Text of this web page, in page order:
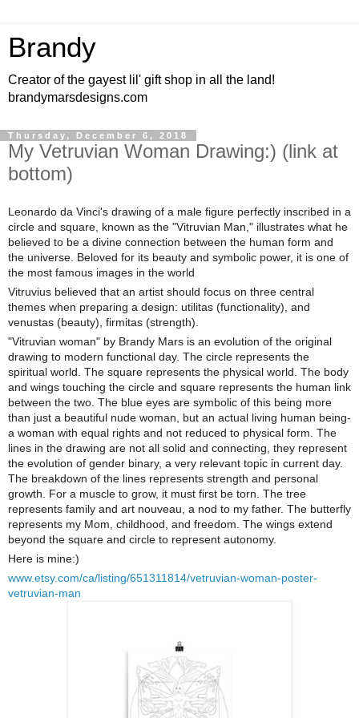
Brandy
Creator of the gayest lil' gift shop in all the land!
brandymarsdesigns.com
Thursday, December 6, 2018
My Vetruvian Woman Drawing:) (link at
bottom)
Leonardo da Vinci's drawing of a male figure perfectly inscribed in a
circle and square, known as the "Vitruvian Man," illustrates what he
believed to be a divine connection between the human form and
the universe. Beloved for its beauty and symbolic power, it is one of
the most famous images in the world
Vitruvius believed that an artist should focus on three central
themes when preparing a design: utilitas (functionality), and
venustas (beauty), firmitas (strength).
"Vitruvian woman" by Brandy Mars is an evolution of the original
drawing to modern functional day. The circle represents the
spiritual world. The square represents the physical world. The body
and wings touching the circle and square represents the human link
between the two. The blue eyes are symbolic of this being more
than just a beautiful nude woman, but an actual living human being-
a woman with equal rights and not reduced to physical form. The
lines in the drawing are not all solid and connecting, they represent
the evolution of gender binary, a very relevant topic in current day.
The breakdown of the lines represents strength and personal
growth. For a muscle to grow, it must first be torn. The tree
represents family and art nouveau, a nod to my father. The butterfly
represents my Mom, childhood, and freedom. The wings extend
beyond the square and circle to represent autonomy.
Here is mine:)
www.etsy.com/ca/listing/651311814/vetruvian-woman-poster-
vetruvian-man